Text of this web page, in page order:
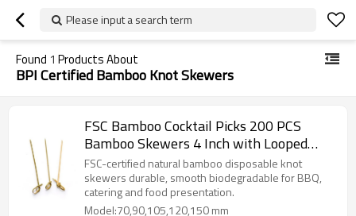
Please input a search term
Found 1 Products About
BPI Certified Bamboo Knot Skewers
FSC Bamboo Cocktail Picks 200 PCS
Bamboo Skewers 4 Inch with Looped
Knot
FSC-certified natural bamboo disposable knot
skewers durable, smooth biodegradable for BBQ,
catering and food presentation.
Model:70,90,105,120,150 mm